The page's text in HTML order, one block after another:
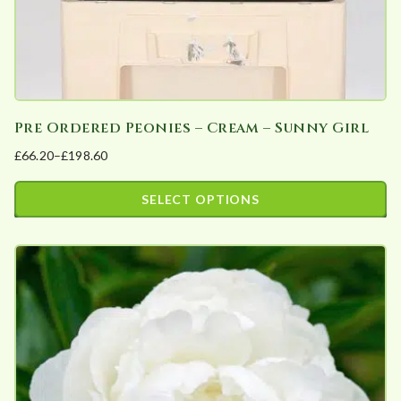
Pre Ordered Peonies – Cream – Sunny Girl
£66.20–£198.60
Price
range:
£198.60
SELECT OPTIONS
product
has
multiple
variants.
options